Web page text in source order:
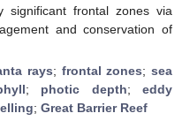
significant frontal zones via
and conservation of
rays; frontal zones;sea
; photic depth;eddy
; Great Barrier Reef